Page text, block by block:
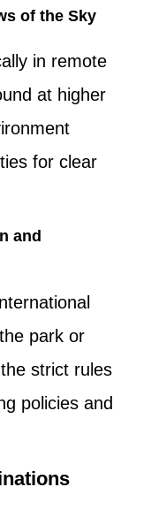
of the Sky
in remote
at higher
for clear
and
park or
strict rules
policies and